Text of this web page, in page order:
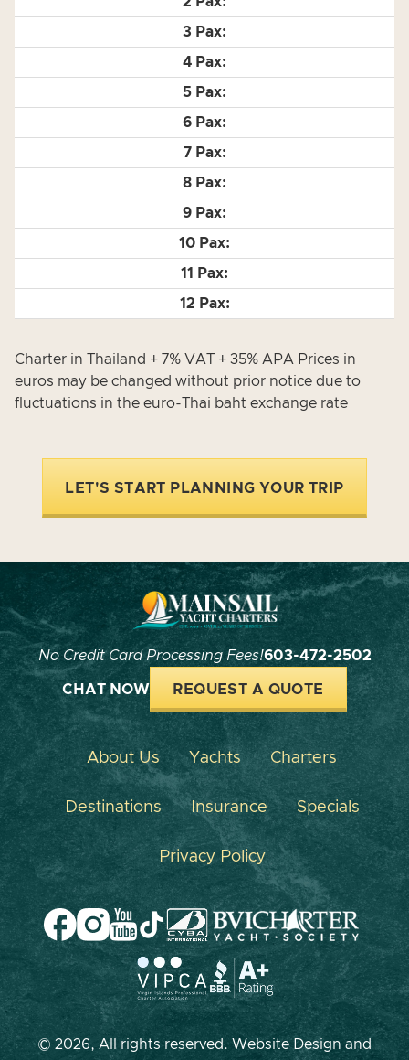
Charter in Thailand + 7% VAT + 35% APA Prices in
euros may be changed without prior notice due to
fluctuations in the euro-Thai baht exchange rate
LET'S START PLANNING YOUR TRIP
No Credit Card Processing Fees!603-472-2502
CHAT NOW REQUEST A QUOTE
About Us Yachts Charters
Destinations Insurance Specials
Privacy Policy
© 2026, All rights reserved. Website Design and